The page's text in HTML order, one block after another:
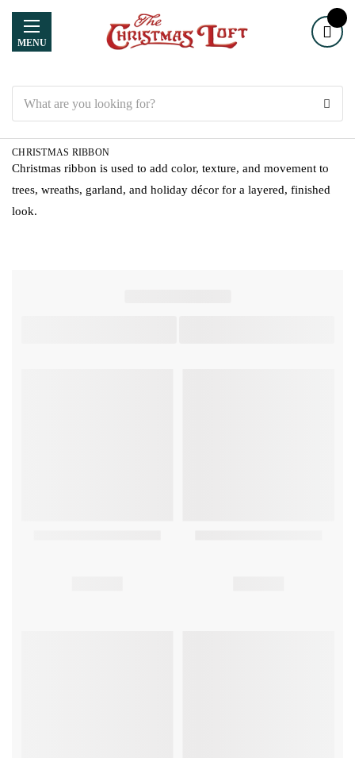
MENU
CHRISTMAS RIBBON
Christmas ribbon is used to add color, texture, and movement to
trees, wreaths, garland, and holiday décor for a layered, finished
look.